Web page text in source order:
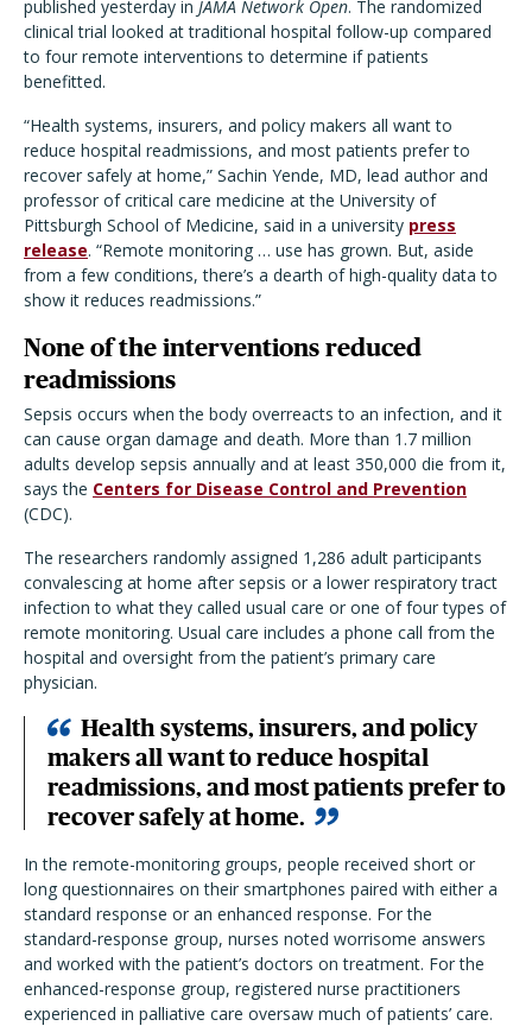
published yesterday in JAMA Network Open. The randomized
clinical trial looked at traditional hospital follow-up compared
to four remote interventions to determine if patients
benefitted.
“Health systems, insurers, and policy makers all want to
reduce hospital readmissions, and most patients prefer to
recover safely at home,” Sachin Yende, MD, lead author and
professor of critical care medicine at the University of
Pittsburgh School of Medicine, said in a university press
release. “Remote monitoring … use has grown. But, aside
from a few conditions, there’s a dearth of high-quality data to
show it reduces readmissions.”
None of the interventions reduced
readmissions
Sepsis occurs when the body overreacts to an infection, and it
can cause organ damage and death. More than 1.7 million
adults develop sepsis annually and at least 350,000 die from it,
says the Centers for Disease Control and Prevention
(CDC).
The researchers randomly assigned 1,286 adult participants
convalescing at home after sepsis or a lower respiratory tract
infection to what they called usual care or one of four types of
remote monitoring. Usual care includes a phone call from the
hospital and oversight from the patient’s primary care
physician.
Health systems, insurers, and policy
makers all want to reduce hospital
readmissions, and most patients prefer to
recover safely at home.
In the remote-monitoring groups, people received short or
long questionnaires on their smartphones paired with either a
standard response or an enhanced response. For the
standard-response group, nurses noted worrisome answers
and worked with the patient’s doctors on treatment. For the
enhanced-response group, registered nurse practitioners
experienced in palliative care oversaw much of patients’ care.